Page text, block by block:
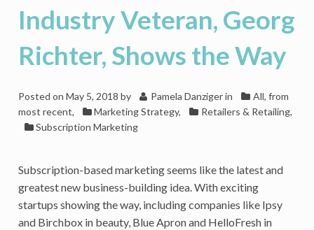
Industry Veteran, Georg
Richter, Shows the Way
Posted on May 5, 2018 by Pamela Danziger in
All, from
most recent, Marketing Strategy, Retailers & Retailing,
Subscription Marketing
Subscription-based marketing seems like the latest and
greatest new business-building idea. With exciting
startups showing the way, including companies like Ipsy
and Birchbox in beauty, Blue Apron and HelloFresh in